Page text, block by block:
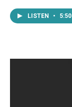
LISTEN • 5:50